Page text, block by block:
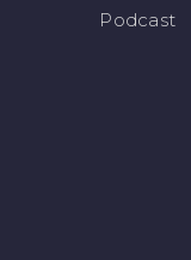
Podcast